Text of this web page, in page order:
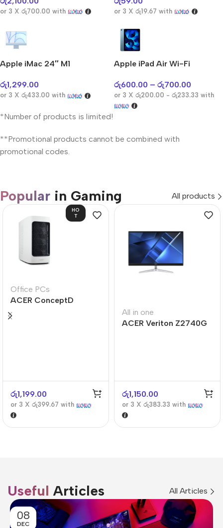
or 3 X රු700.00 with or 3 X රු19.67 with
Apple iMac 24″ M1
රු1,299.00
or 3 X රු433.00 with
Apple iPad Air Wi-Fi
රු600.00 – රු700.00
or 3 X රු200.00 - රු233.33 with
*Number of products is limited!
**Promotional products cannot be combined with
promotional codes.
Popular in Gaming All products
HO
T
Office PCs
ACER ConceptD
CT300
රු1,199.00
or 3 X රු399.67 with
All in one
ACER Veriton Z2740G
රු1,150.00
or 3 X රු383.33 with
Useful Articles All Articles
08
DEC